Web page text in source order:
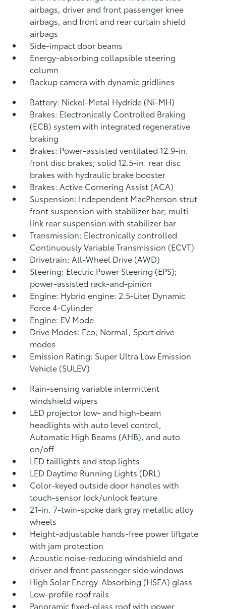
airbags, driver and front passenger knee
airbags, and front and rear curtain shield
airbags
Side-impact door beams
Energy-absorbing collapsible steering
column
Backup camerawith dynamic gridlines
Battery: Nickel-Metal Hydride (Ni-MH)
Brakes: Electronically Controlled Braking
(ECB) system with integrated regenerative
braking
Brakes: Power-assisted ventilated 12.9-in.
front disc brakes; solid 12.5-in. rear disc
brakes with hydraulic brake booster
Brakes: Active Cornering Assist (ACA)
Suspension: Independent MacPherson strut
front suspension with stabilizer bar; multi-
link rear suspension with stabilizer bar
Transmission: Electronically controlled
Continuously Variable Transmission (ECVT)
Drivetrain: All-Wheel Drive (AWD)
Steering: Electric Power Steering (EPS);
power-assisted rack-and-pinion
Engine: Hybrid engine: 2.5-Liter Dynamic
Force 4-Cylinder
Engine: EV Mode
Drive Modes: Eco, Normal, Sport drive
modes
Emission Rating: Super Ultra Low Emission
Vehicle (SULEV)
Rain-sensing variable intermittent
windshield wipers
LED projector low- and high-beam
headlights with auto level control,
Automatic High Beams (AHB), and auto
on/off
LED taillights and stop lights
LED Daytime Running Lights (DRL)
Color-keyed outside door handles with
touch-sensor lock/unlock feature
21-in. 7-twin-spoke dark gray metallic alloy
wheels
Height-adjustable hands-free power liftgate
with jam protection
Acoustic noise-reducing windshield and
driver and front passenger side windows
High Solar Energy-Absorbing (HSEA) glass
Low-profile roof rails
Panoramic fixed-glass roof with power